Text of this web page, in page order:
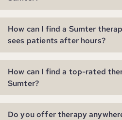
How can I find a Sumter
sees patients after hours?
How can I find a top-rated
Sumter?
Do you offer therapy